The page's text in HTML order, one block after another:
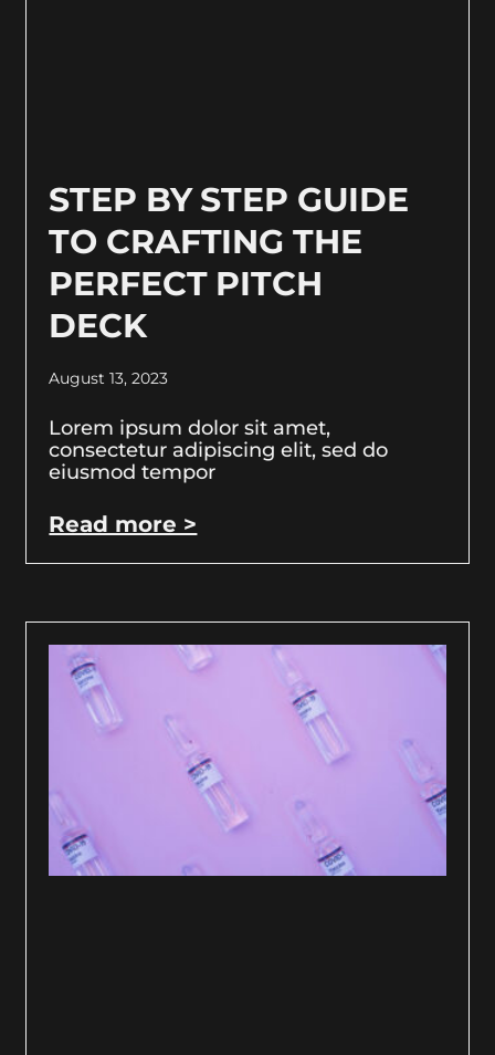
STEP BY STEP GUIDE
TO CRAFTING THE
PERFECT PITCH
DECK
August 13, 2023
Lorem ipsum dolor sit amet,
consectetur adipiscing elit, sed do
eiusmod tempor
Read more >